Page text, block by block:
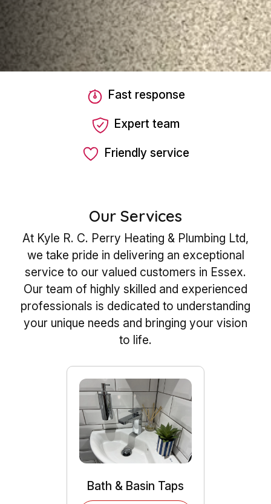
Fast response
Expert team
Friendly service
Our Services
At Kyle R. C. Perry Heating & Plumbing Ltd,
we take pride in delivering an exceptional
service to our valued customers in Essex.
Our team of highly skilled and experienced
professionals is dedicated to understanding
your unique needs and bringing your vision
to life.
Bath & Basin Taps